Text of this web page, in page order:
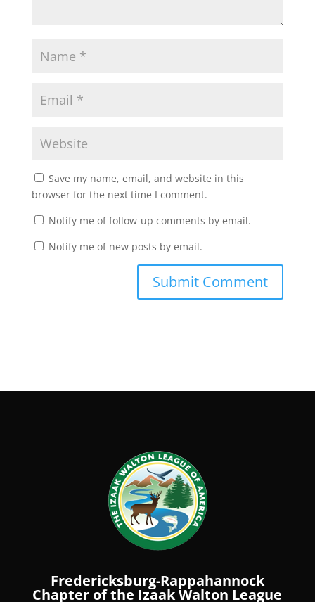
Save my name, email, and website in this
browser for the next time I comment.
Notify me of follow-up comments by email.
Notify me of new posts by email.
Submit Comment
Fredericksburg-Rappahannock
Chapter of the Izaak Walton League